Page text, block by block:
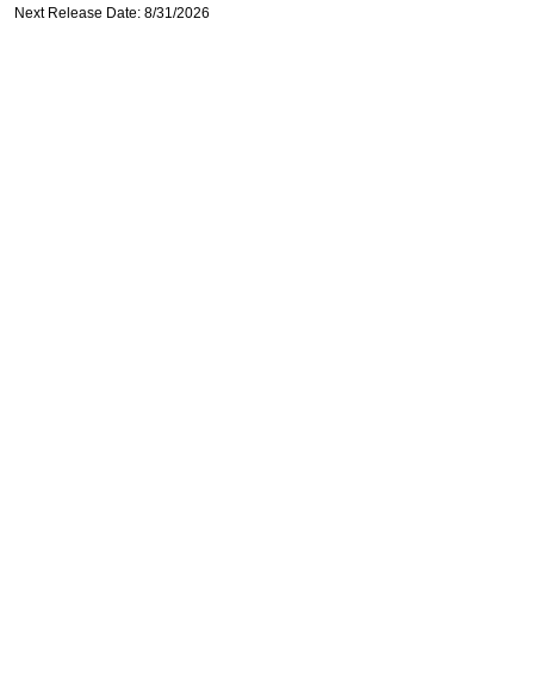
Next Release Date: 8/31/2026